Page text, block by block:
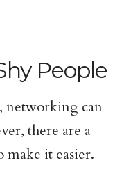
People
networking can
there are a
make it easier.